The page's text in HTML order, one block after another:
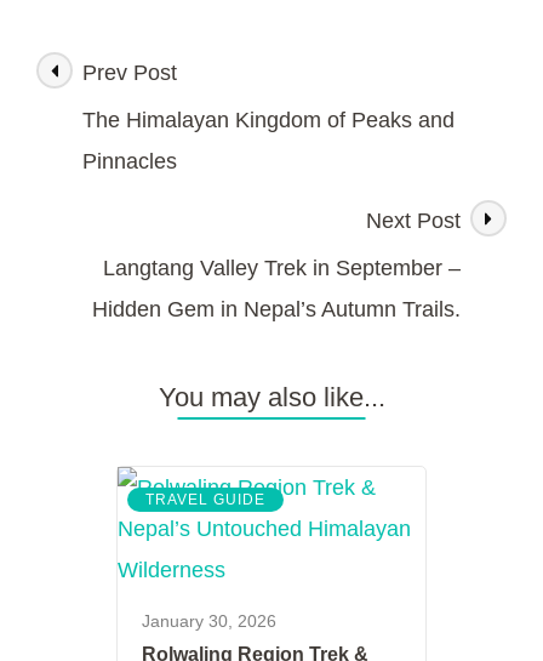
Post
Navigation
Prev Post
The Himalayan Kingdom of Peaks and
Pinnacles
Next Post
Langtang Valley Trek in September –
Hidden Gem in Nepal’s Autumn Trails.
You may also like...
TRAVEL GUIDE
January 30, 2026
Rolwaling Region Trek &